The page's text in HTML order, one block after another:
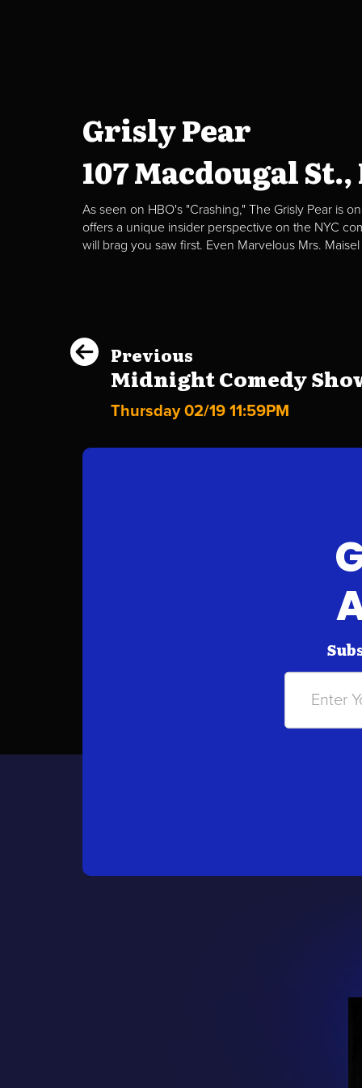
Grisly Pear
107 Macdougal
As seen on HBO's "Crashing," The Grisly Pear is
offers a unique insider perspective on the NYC
will brag you saw first. Even Marvelous Mrs.
Previous
Midnight Comedy
Thursday 02/19 11:59PM